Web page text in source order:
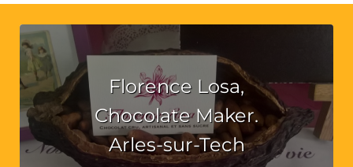
Florence Losa,
Chocolate Maker.
Arles-sur-Tech